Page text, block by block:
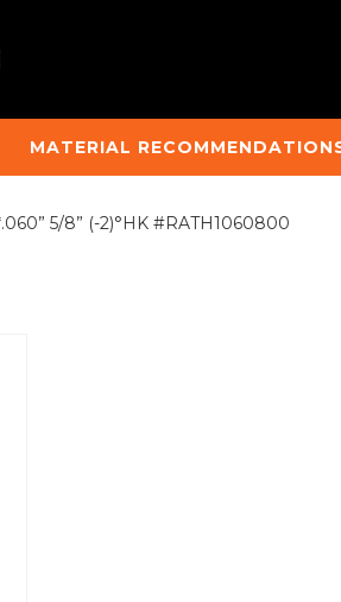
MATERIAL
5/8” (-2)°HK #RATH1060800